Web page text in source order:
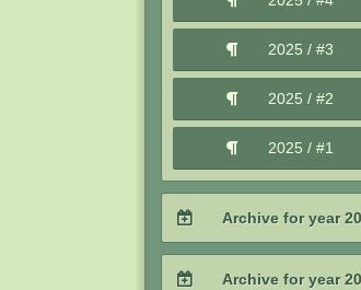
2025 / #3
2025 / #2
2025 / #1
Archive for year
Archive for year